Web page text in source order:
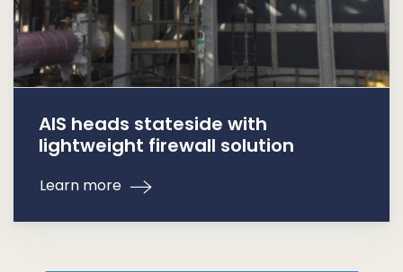
AIS heads stateside with
lightweight firewall solution
Learn more